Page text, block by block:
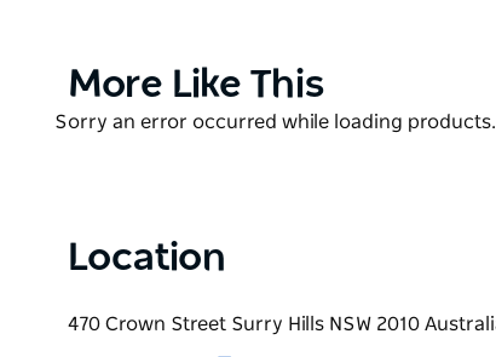
The Clock also serves some of the most
and check out what it's all about!
Product
More Like This
Product
Sorry an error occurred while loading
Location
470 Crown Street Surry Hills NSW 2010